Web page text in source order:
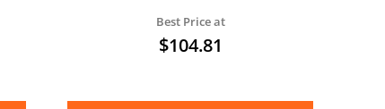
Best Price at
$104.81